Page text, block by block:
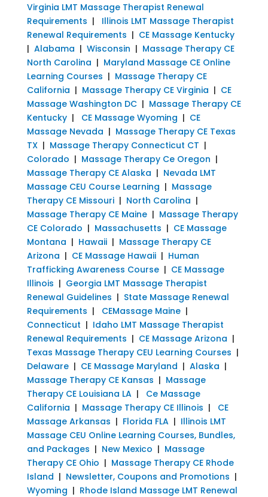
Virginia LMT Massage Therapist Renewal
Requirements | Illinois LMT Massage Therapist
Renewal Requirements | CE Massage Kentucky
| Alabama | Wisconsin | Massage Therapy CE
North Carolina | Maryland Massage CE Online
Learning Courses | Massage Therapy CE
California | Massage Therapy CE Virginia | CE
Massage Washington DC| Massage Therapy CE
Kentucky| CE Massage Wyoming | CE
Massage Nevada | Massage Therapy CE Texas
TX| Massage Therapy Connecticut CT |
Colorado | Massage Therapy Ce Oregon |
Massage Therapy CE Alaska | Nevada LMT
Massage CEU Course Learning | Massage
Therapy CE Missouri| North Carolina |
Massage Therapy CE Maine| Massage Therapy
CE Colorado | Massachusetts | CE Massage
Montana | Hawaii| Massage Therapy CE
Arizona | CE Massage Hawaii| Human
Trafficking Awareness Course| CE Massage
Illinois | Georgia LMT Massage Therapist
Renewal Guidelines | State Massage Renewal
Requirements | CEMassage Maine|
Connecticut | Idaho LMT Massage Therapist
Renewal Requirements | CE Massage Arizona |
Texas Massage Therapy CEU Learning Courses |
Delaware| CE Massage Maryland | Alaska |
Massage Therapy CE Kansas | Massage
Therapy CE Louisiana LA| Ce Massage
California | Massage Therapy CE Illinois | CE
Massage Arkansas | Florida FLA| Illinois LMT
Massage CEU Online Learning Courses, Bundles,
and Packages | New Mexico | Massage
Therapy CE Ohio | Massage Therapy CE Rhode
Island | Newsletter, Coupons and Promotions |
Wyoming | Rhode Island Massage LMT Renewal